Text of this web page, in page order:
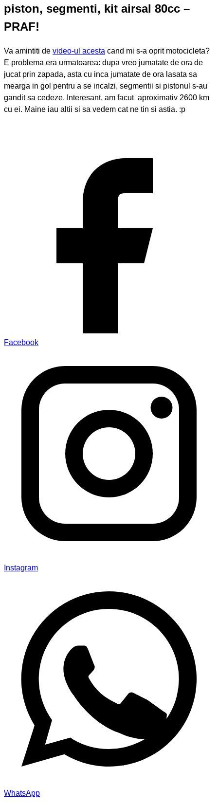
piston, segmenti, kit airsal 80cc –
PRAF!
Va amintiti de video-ul acesta cand mi s-a oprit motocicleta?
E problema era urmatoarea: dupa vreo jumatate de ora de
jucat prin zapada, asta cu inca jumatate de ora lasata sa
mearga in gol pentru a se incalzi, segmentii si pistonul s-au
gandit sa cedeze. Interesant, am facut aproximativ 2600 km
cu ei. Maine iau altii si sa vedem cat ne tin si astia. :p
Facebook
Instagram
WhatsApp